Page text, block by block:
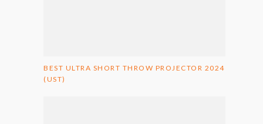
BEST ULTRA SHORT THROW PROJECTOR 2024
(UST)